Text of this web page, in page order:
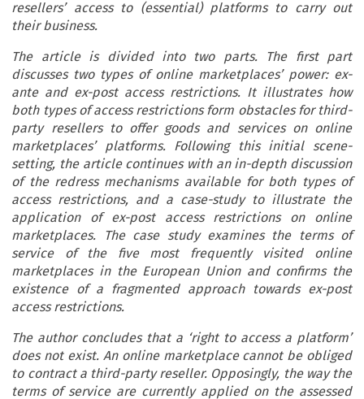
resellers’ access to (essential) platforms to carry out
their business.
The article is divided into two parts. The first part
discusses two types of online marketplaces’ power: ex-
ante and ex-post access restrictions. It illustrates how
both types of access restrictions form obstacles for third-
party resellers to offer goods and services on online
marketplaces’ platforms. Following this initial scene-
setting, the article continues with an in-depth discussion
of the redress mechanisms available for both types of
access restrictions, and a case-study to illustrate the
application of ex-post access restrictions on online
marketplaces. The case study examines the terms of
service of the five most frequently visited online
marketplaces in the European Union and confirms the
existence of a fragmented approach towards ex-post
access restrictions.
The author concludes that a ‘right to access a platform’
does not exist. An online marketplace cannot be obliged
to contract a third-party reseller. Opposingly, the way the
terms of service are currently applied on the assessed